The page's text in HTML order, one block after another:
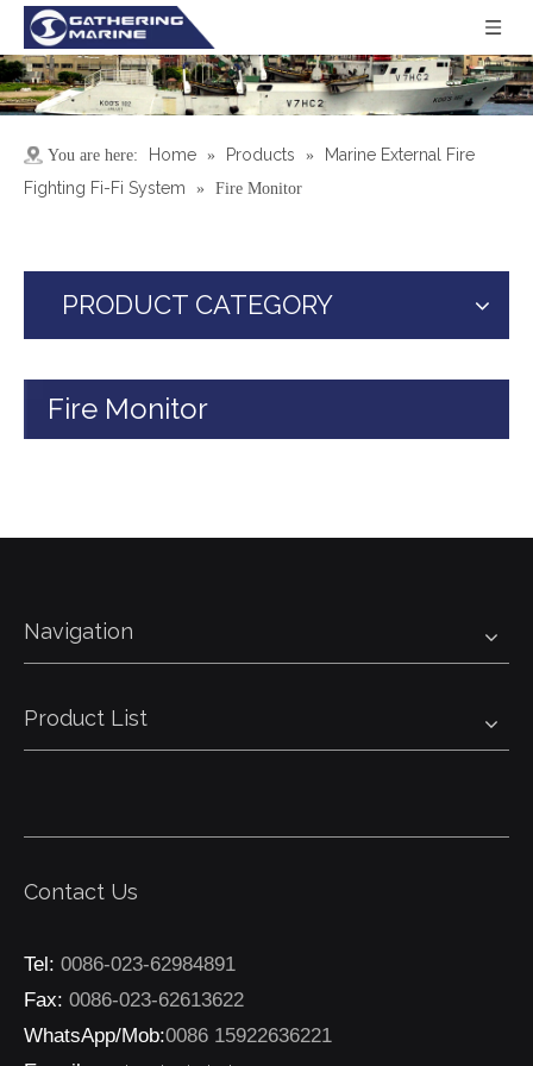
You are here: Home » Products »
Marine External Fire
Fighting Fi-Fi System
» Fire Monitor
PRODUCT CATEGORY
Fire Monitor
Navigation
Product List
Contact Us
Tel: 0086-023-62984891
Fax: 0086-023-62613622
WhatsApp/Mob:0086 15922636221